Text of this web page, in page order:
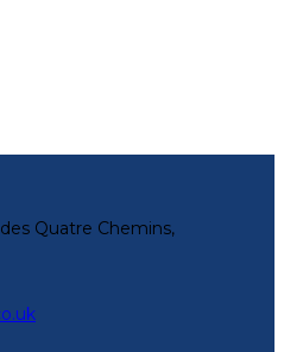
Quatre Chemins,